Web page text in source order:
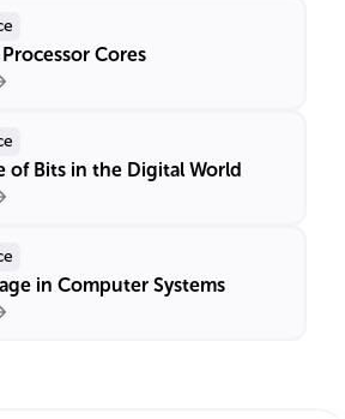
Cores
of Bits in the Digital World
in Computer Systems